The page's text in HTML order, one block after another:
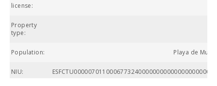
license:
Property
type:
Population: Playa de
NIU: